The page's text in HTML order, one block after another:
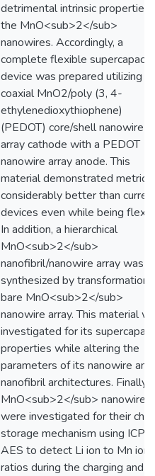
detrimental intrinsic properties
the MnO<sub>2</sub>
nanowires. Accordingly, a
complete flexible
device was prepared utilizing a
coaxial MnO2/poly (3, 4-
ethylenedioxythiophene)
(PEDOT) core/shell nanowire
array cathode with a PEDOT
nanowire array anode. This
material demonstrated metrics
considerably better than
devices even while being
In addition, a hierarchical
MnO<sub>2</sub>
nanofibril/nanowire array was
synthesized by transformation
bare MnO<sub>2</sub>
nanowire array. This material
investigated for its
properties while altering the
parameters of its nanowire and
nanofibril architectures. Finally,
MnO<sub>2</sub> nanowires
were investigated for their
storage mechanism using ICP-
AES to detect Li ion to Mn ion
ratios during the charging and